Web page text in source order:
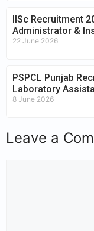
IISc Recruitment
Administrator &
22 June 2026
PSPCL Punjab
Laboratory
8 June 2026
Leave a